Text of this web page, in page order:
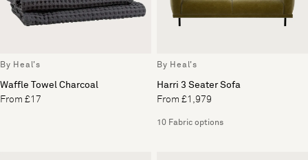
By Heal's
Waffle Towel Charcoal
From £17
By Heal's
Harri 3 Seater Sofa
From £1,979
10 Fabric options